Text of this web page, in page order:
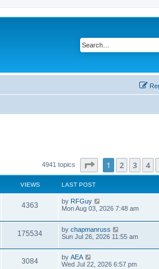
4941 topics Page of 248
1 2 3 4
VIEWS LAST POST
4363
i
e
w
L
a
t
p
o
t
by RFGuy
Mon Aug 03, 2026 7:48 am
175534V
i
L
a
t
p
o
by chapmanruss
Sun Jul 26, 2026 11:55 am
3084V
L
a
by AEA
Wed Jul 22, 2026 6:57 pm